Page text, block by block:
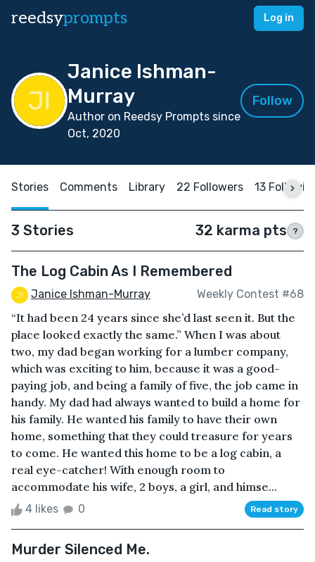
reedsyprompts Log in
Janice Ishman-
Murray
Author on Reedsy Prompts since
Oct, 2020
Follow
Stories Comments Library 22 Followers 13
3 Stories 32 karma pts ?
The Log Cabin As I Remembered
Janice Ishman-Murray Weekly Contest #68
“It had been 24 years since she’d last seen it. But the
place looked exactly the same.” When I was about
two, my dad began working for a lumber company,
which was exciting to him, because it was a good-
paying job, and being a family of five, the job came in
handy. My dad had always wanted to build a home for
his family. He wanted his family to have their own
home, something that they could treasure for years
to come. He wanted this home to be a log cabin, a
real eye-catcher! With enough room to
accommodate his wife, 2 boys, a girl, and himse...
4 likes 0 Read story
Murder Silenced Me.